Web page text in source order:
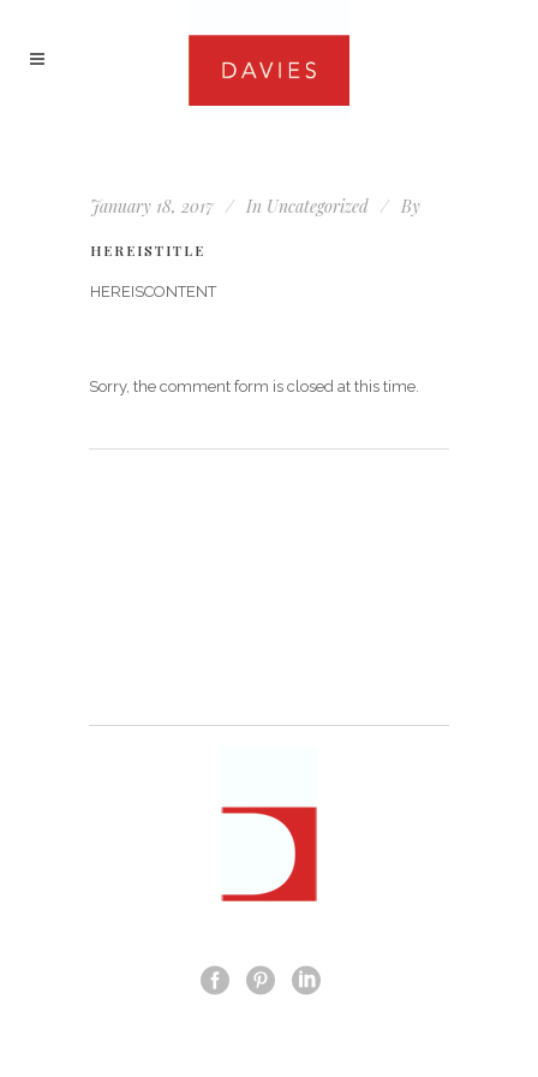
January 18, 2017 In Uncategorized By
HEREISTITLE
HEREISCONTENT
Sorry, the comment form is closed at this time.